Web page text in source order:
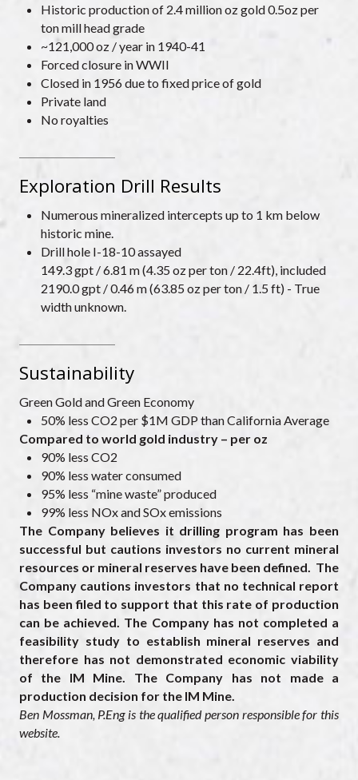
Historic production of 2.4 million oz gold 0.5oz per
ton mill head grade
~121,000 oz / year in 1940-41
Forced closure in WWII
Closed in 1956 due to fixed price of gold
Private land
No royalties
Exploration Drill Results
Numerous mineralized intercepts up to 1 km below
historic mine.
Drill hole I-18-10 assayed
149.3 gpt / 6.81 m (4.35 oz per ton / 22.4ft), included
2190.0 gpt / 0.46 m (63.85 oz per ton / 1.5 ft) - True
width unknown.
Sustainability
Green Gold and Green Economy
50% less CO2 per $1M GDP than California Average
Compared to world gold industry – per oz
90% less CO2
90% less water consumed
95% less “mine waste” produced
99% less NOx and SOx emissions
The Company believes it drilling program has been
successful but cautions investors no current mineral
resources or mineral reserves have been defined. The
Company cautions investors that no technical report
has been filed to support that this rate of production
can be achieved. The Company has not completed a
feasibility study to establish mineral reserves and
therefore has not demonstrated economic viability
of the IM Mine. The Company has not made a
production decision for the IM Mine.
Ben Mossman, P.Eng is the qualified person responsible for this
website.